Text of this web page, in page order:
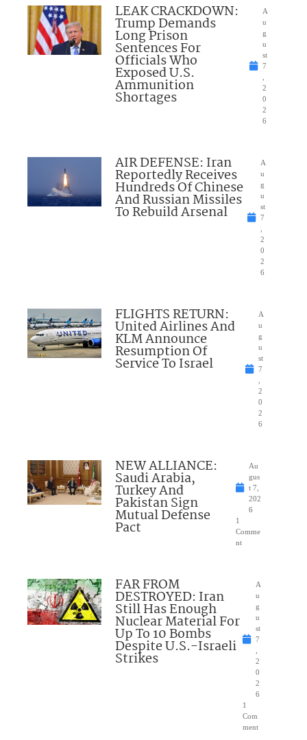
LEAK CRACKDOWN:
Trump Demands
Long Prison
Sentences For
Officials Who
Exposed U.S.
Ammunition
Shortages
A
u
g
u
st
7
2
0
2
6
AIR DEFENSE: Iran
Reportedly Receives
Hundreds Of Chinese
And Russian Missiles
To Rebuild Arsenal
A
u
g
u
st
7
2
0
2
6
FLIGHTS RETURN:
United Airlines And
KLM Announce
Resumption Of
Service To Israel
A
u
g
u
st
7
2
0
2
6
NEW ALLIANCE:
Saudi Arabia,
Turkey And
Pakistan Sign
Mutual Defense
Pact
Au
gus
t 7,
202
6
1
Comme
nt
FAR FROM
DESTROYED: Iran
Still Has Enough
Nuclear Material For
Up To 10 Bombs
Despite U.S.-Israeli
Strikes
A
u
g
u
st
7
2
0
2
6
1
Com
ment